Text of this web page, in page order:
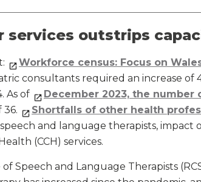
services outstrips
Workforce census: Focus on
consultants required an increase of
As of
December 2023, the number
36. Shortfalls of other health
and language therapists, impact
(CCH) services.
of Speech and Language Therapists